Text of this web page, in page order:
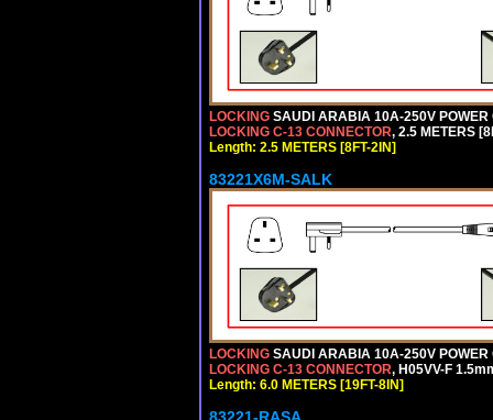
LOCKING SAUDI ARABIA 10A-250V POWER
LOCKING C-13 CONNECTOR, 2.5 METERS
Length: 2.5 METERS [8FT-2IN]
83221X6M-SALK
LOCKING SAUDI ARABIA 10A-250V POWER
LOCKING C-13 CONNECTOR, H05VV-F
Length: 6.0 METERS [19FT-8IN]
83221-RASA